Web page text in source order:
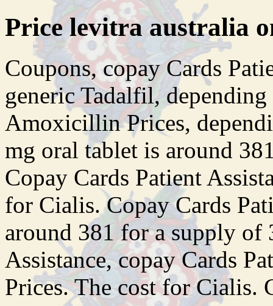
Price levitra australia
Coupons, copay Cards
generic Tadalfil,
Amoxicillin Prices,
mg oral tablet is around
Copay Cards Patient
for Cialis. Copay Cards
around 381 for a supply of
Assistance, copay Cards
Prices. The cost for Cialis.